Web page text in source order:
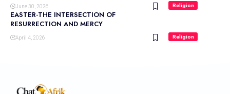
Religion
June 30, 2026
Religion
EASTER-THE INTERSECTION OF
RESURRECTION AND MERCY
April 4, 2026